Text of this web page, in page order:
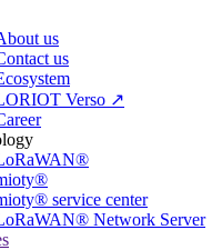
us
us
Verso ↗
service center
Network Server